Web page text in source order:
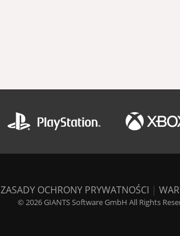
ZASADY OCHRONY PRYWATNOŚCI |
© 2026 GIANTS Software GmbH All Rights